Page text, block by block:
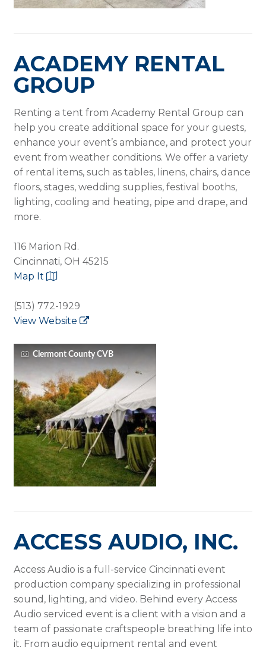
ACADEMY RENTAL
GROUP
Renting a tent from Academy Rental Group can
help you create additional space for your guests,
enhance your event’s ambiance, and protect your
event from weather conditions. We offer a variety
of rental items, such as tables, linens, chairs, dance
floors, stages, wedding supplies, festival booths,
lighting, cooling and heating, pipe and drape, and
more.
116 Marion Rd.
Cincinnati, OH 45215
Map It
(513) 772-1929
View Website
Clermont County CVB
ACCESS AUDIO, INC.
Access Audio is a full-service Cincinnati event
production company specializing in professional
sound, lighting, and video. Behind every Access
Audio serviced event is a client with a vision and a
team of passionate craftspeople breathing life into
it. From audio equipment rental and event